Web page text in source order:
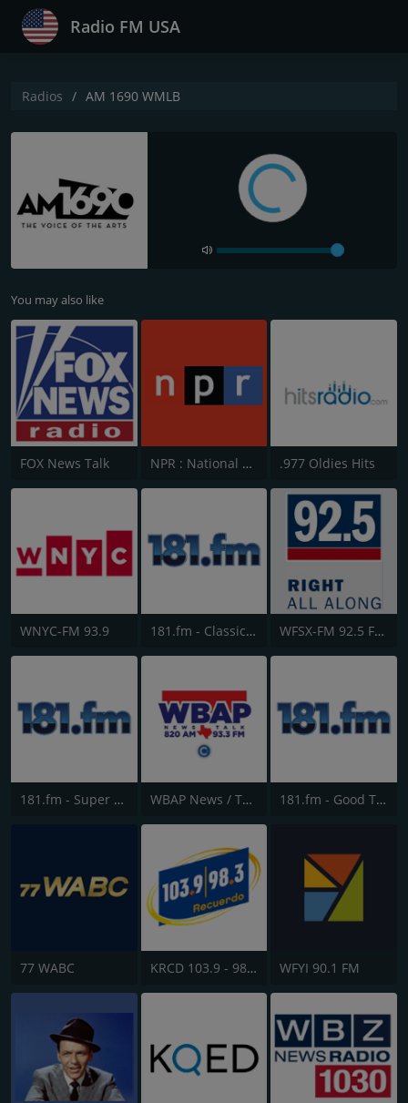
Radio FM USA
Radios AM 1690 WMLB
You may also like
FOX News Talk NPR : National Public Radio .977 Oldies Hits
WNYC-FM 93.9 181.fm - Classic Hits 181 WFSX-FM 92.5 Fox News
181.fm - Super 70s WBAP News / Talk 820 AM and 96.7 FM 181.fm - Good Time Oldies
77 WABC KRCD 103.9 - 98.3 Recuerdo WFYI 90.1 FM